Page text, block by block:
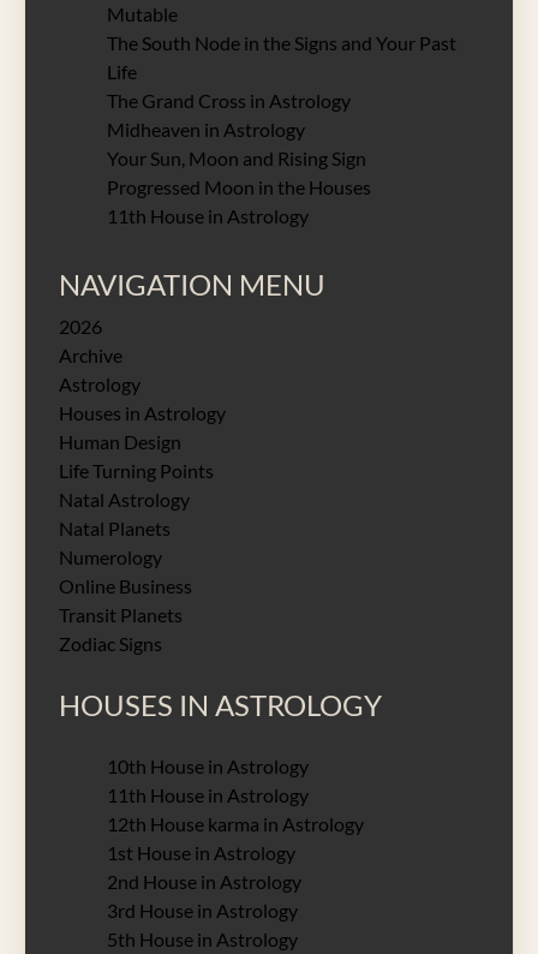
Mutable
The South Node in the Signs and Your Past
Life
The Grand Cross in Astrology
Midheaven in Astrology
Your Sun, Moon and Rising Sign
Progressed Moon in the Houses
11th House in Astrology
NAVIGATION MENU
2026
Archive
Astrology
Houses in Astrology
Human Design
Life Turning Points
Natal Astrology
Natal Planets
Numerology
Online Business
Transit Planets
Zodiac Signs
HOUSES IN ASTROLOGY
10th House in Astrology
11th House in Astrology
12th House karma in Astrology
1st House in Astrology
2nd House in Astrology
3rd House in Astrology
5th House in Astrology